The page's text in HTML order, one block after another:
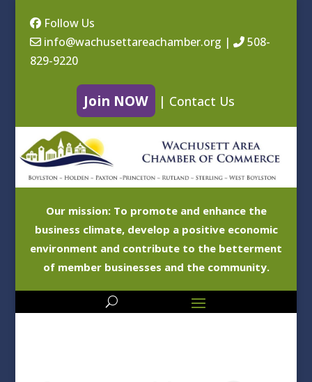
Follow Us
info@wachusettareachamber.org |
508-
829-9220
Join NOW | Contact Us
Our mission: To promote and enhance the
business climate, develop a positive economic
environment and contribute to the betterment
of member businesses and the community.